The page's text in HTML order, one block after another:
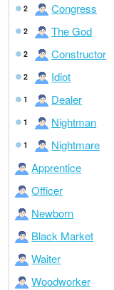
2 Congress
2 The God
2 Constructor
2 Idiot
1 Dealer
1 Nightman
1
Nightmare
Apprentice
Officer
Newborn
Black Market
Waiter
Woodworker